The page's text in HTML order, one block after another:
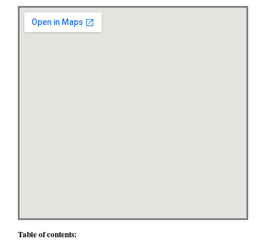
Table of contents: